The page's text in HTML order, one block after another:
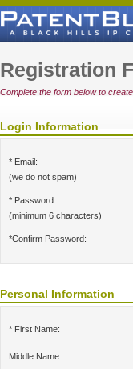
Registration
Complete the form below to
Login Information
* Email:
(we do not spam)
* Password:
(minimum 6 characters)
*Confirm Password:
Personal Information
* First Name:
Middle Name: